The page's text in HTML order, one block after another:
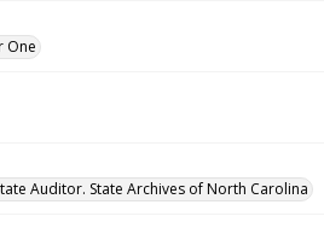
One
Auditor. State Archives of North Carolina